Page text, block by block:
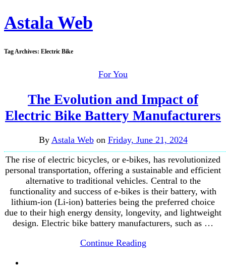
Astala Web
Tag Archives: Electric Bike
For You
The Evolution and Impact of
Electric Bike Battery Manufacturers
By Astala Web on Friday, June 21, 2024
The rise of electric bicycles, or e-bikes, has revolutionized
personal transportation, offering a sustainable and efficient
alternative to traditional vehicles. Central to the
functionality and success of e-bikes is their battery, with
lithium-ion (Li-ion) batteries being the preferred choice
due to their high energy density, longevity, and lightweight
design. Electric bike battery manufacturers, such as …
Continue Reading